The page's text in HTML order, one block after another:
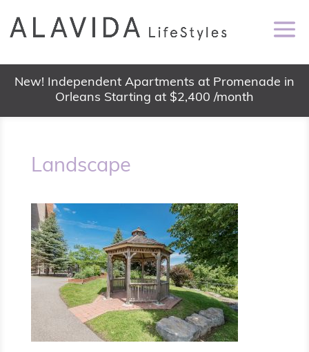
New! Independent Apartments at Promenade in
Orleans Starting at $2,400 /month
Landscape